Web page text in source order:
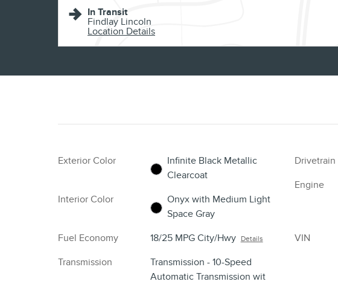
In Transit
Findlay Lincoln
Location Details
Exterior Color
Infinite Black Metallic
Clearcoat
Interior Color
Onyx with Medium Light
Space Gray
Fuel Economy
18/25 MPG City/Hwy Details
Transmission
Transmission - 10-Speed
Automatic Transmission wit
Drivetrain
Engine
VIN